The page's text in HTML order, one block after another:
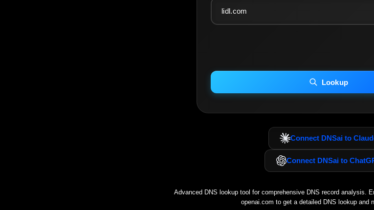
INCLUDE IP HOST LOCATION INFO
Including advanced options may increase scan time 30–60s.
Lookup
Connect DNSai to
Connect DNSai to
Advanced DNS lookup tool for comprehensive DNS record analysis.
openai.com to get a detailed DNS lookup and